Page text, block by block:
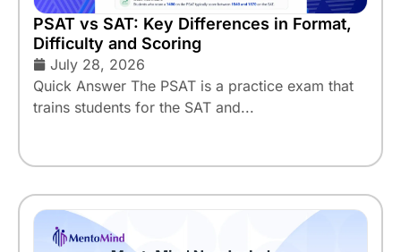
PSAT vs SAT: Key Differences in Format,
Difficulty and Scoring
July 28, 2026
Quick Answer The PSAT is a practice exam that
trains students for the SAT and...